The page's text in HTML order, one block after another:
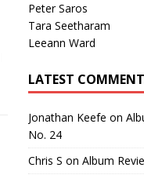
Peter Saros
Tara Seetharam
Leeann Ward
LATEST
Jonathan Keefe on
No. 24
Chris S on Album